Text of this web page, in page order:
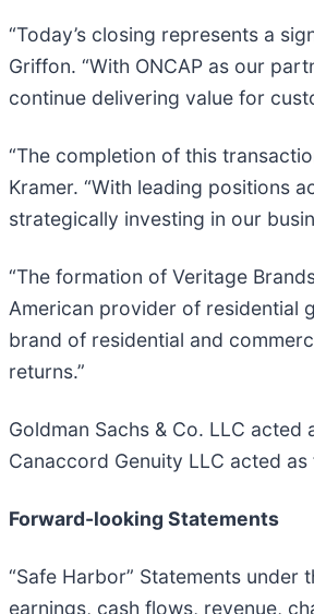
“Today’s closing represents a
Griffon. “With ONCAP as our
continue delivering value for
“The completion of this
Kramer. “With leading positions
strategically investing in our
“The formation of Veritage
American provider of residential
brand of residential and
returns.”
Goldman Sachs & Co. LLC
Canaccord Genuity LLC acted
Forward-looking Statements
“Safe Harbor” Statements
earnings, cash flows, revenue,